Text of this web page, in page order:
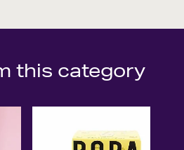
this category